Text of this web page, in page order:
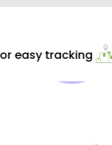
easy tracking